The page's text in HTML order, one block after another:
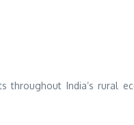
India’s rural